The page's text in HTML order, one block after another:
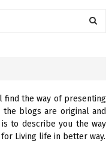
R
C
find the way of presenting
the blogs are original and
to describe you the way
Living life in better way.